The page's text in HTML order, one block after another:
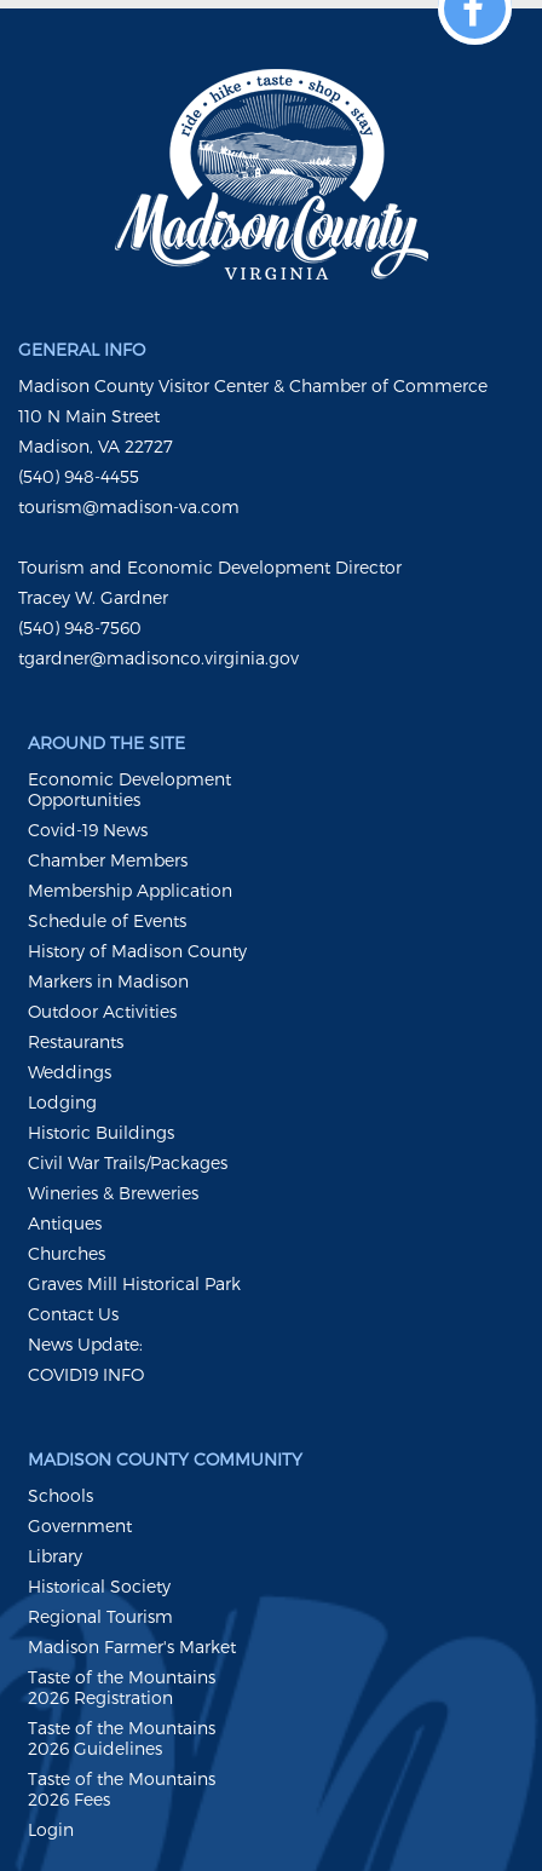
GENERAL INFO
Madison County Visitor Center & Chamber of Commerce
110 N Main Street
Madison, VA 22727
(540) 948-4455
tourism@madison-va.com
Tourism and Economic Development Director
Tracey W. Gardner
(540) 948-7560
tgardner@madisonco.virginia.gov
AROUND THE SITE
Economic Development
Opportunities
Covid-19 News
Chamber Members
Membership Application
Schedule of Events
History of Madison County
Markers in Madison
Outdoor Activities
Restaurants
Weddings
Lodging
Historic Buildings
Civil War Trails/Packages
Wineries & Breweries
Antiques
Churches
Graves Mill Historical Park
Contact Us
News Update:
COVID19 INFO
MADISON COUNTY COMMUNITY
Schools
Government
Library
Historical Society
Regional Tourism
Madison Farmer's Market
Taste of the Mountains
2026 Registration
Taste of the Mountains
2026 Guidelines
Taste of the Mountains
2026 Fees
Login